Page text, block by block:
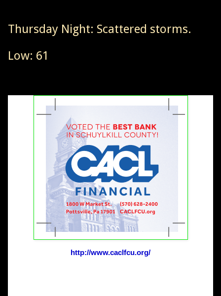
Thursday Night: Scattered storms.
Low: 61
http://www.caclfcu.org/